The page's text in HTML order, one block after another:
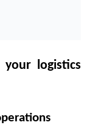
logistics